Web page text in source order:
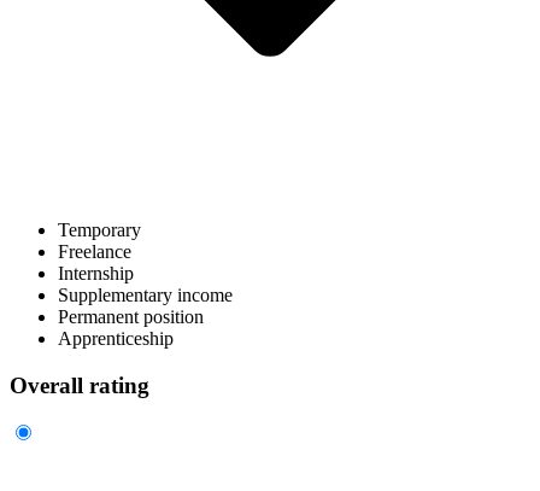
Temporary
Freelance
Internship
Supplementary income
Permanent position
Apprenticeship
Overall rating